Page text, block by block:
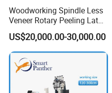
Woodworking Spindle Less
Veneer Rotary Peeling Lathe
Machine for Veneer
US$20,000.00-30,000.00